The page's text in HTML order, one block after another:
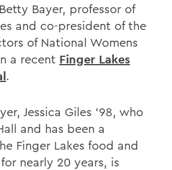
Bayer, professor of
and co-president of the
of National Womens
a recent Finger Lakes
.
Jessica Giles '98, who
and has been a
Finger Lakes food and
nearly 20 years, is